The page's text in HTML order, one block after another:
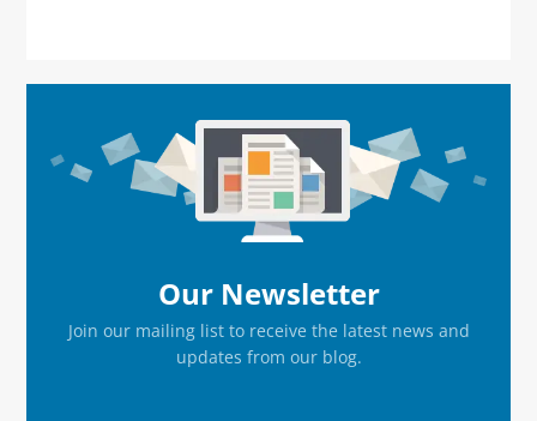
Sidebar
Our Newsletter
Join our mailing list to receive the latest news and
updates from our blog.